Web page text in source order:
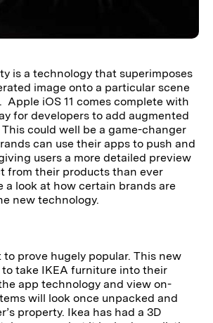
is a technology that superimposes
image onto a particular scene
Apple iOS 11 comes complete with
for developers to add augmented
could well be a game-changer
can use their apps to push and
users a more detailed preview
from their products than ever
a look at how certain brands are
new technology.
to prove hugely popular. This new
to take IKEA furniture into their
app technology and view on-
will look once unpacked and
property. Ikea has had a 3D